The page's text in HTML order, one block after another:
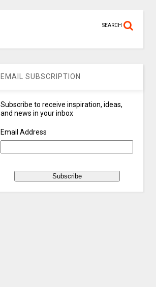
SEARCH
EMAIL SUBSCRIPTION
Subscribe to receive inspiration, ideas,
and news in your inbox
Email Address